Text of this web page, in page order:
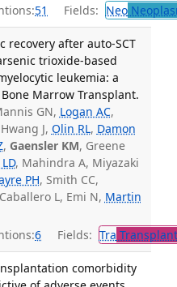
51 Fields: Neo
recovery after auto-SCT
trioxide-based
leukemia: a
Marrow Transplant.
GN, Logan AC,
J, Olin RL, Damon
, Gaensler KM, Greene
, Mahindra A, Miyazaki
PH, Smith CC,
L, Emi N, Martin
6 Fields: Tra
comorbidity